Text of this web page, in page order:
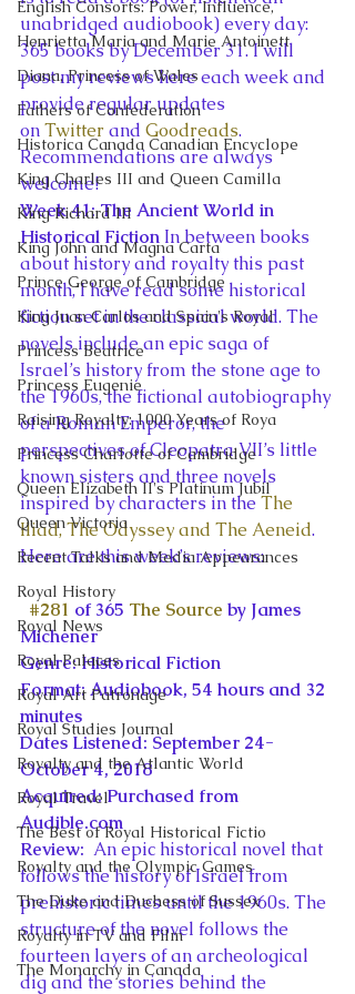
English Consorts: Power, Influence,
Henrietta Maria and Marie Antoinett
Diana, Princess of Wales
Fathers of Confederation
Historica Canada Canadian Encyclope
King Charles III and Queen Camilla
King Richard III
King John and Magna Carta
Prince George of Cambridge
King Juan Carlos and Spain's Royal
Princess Beatrice
Princess Eugenie
Raising Royalty: 1000 Years of Roya
Princess Charlotte of Cambridge
Queen Elizabeth II's Platinum Jubil
Queen Victoria
Recent Talks and Media Appearances
Royal History
Royal News
Royal Palaces
Royal Art Patronage
Royal Studies Journal
Royalty and the Atlantic World
Royal Travel
The Best of Royal Historical Fictio
Royalty and the Olympic Games
The Duke and Duchess of Sussex
Royalty in TV and Film
The Monarchy in Canada
unabridged audiobook) every day:
365 books by December 31. I will
post my reviews here each week and
provide regular updates
on Twitter and Goodreads.
Recommendations are always
welcome!
Week 41: The Ancient World in
Historical Fiction In between books
about history and royalty this past
month, I have read some historical
fiction set in the classical world. The
novels include an epic saga of
Israel’s history from the stone age to
the 1960s, the fictional autobiography
of a Roman Emperor, the
perspectives of Cleopatra VII’s little
known sisters and three novels
inspired by characters in the The
Iliad, The Odyssey and The Aeneid.
Here are this week’s reviews:
#281 of 365 The Source by James
Michener
Genre: Historical Fiction
Format: Audiobook, 54 hours and 32
minutes
Dates Listened: September 24-
October 4, 2018
Acquired: Purchased from
Audible.com
Review: An epic historical novel that
follows the history of Israel from
prehistoric times until the 1960s. The
structure of the novel follows the
fourteen layers of an archeological
dig and the stories behind the